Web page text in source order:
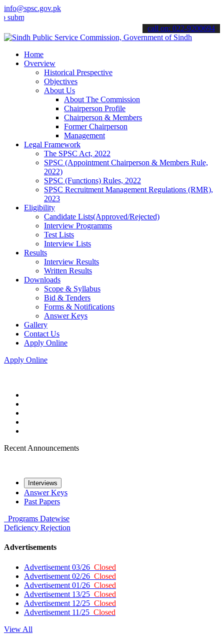
info@spsc.gov.pk
your applications online & stay informed about the latest SPSC
call on: 022-9200694
Home
Overview
Historical Prespective
Objectives
About Us
About The Commission
Chairperson Profile
Chairperson & Members
Former Chairperson
Management
Legal Framework
The SPSC Act, 2022
SPSC (Appointment Chairperson & Members Rule,
2022)
SPSC (Functions) Rules, 2022
SPSC Recruitment Management Regulations (RMR),
2023
Eligibility
Candidate Lists(Approved/Rejected)
Interview Programms
Test Lists
Interview Lists
Results
Interview Results
Written Results
Downloads
Scope & Syllabus
Bid & Tenders
Forms & Notifications
Answer Keys
Gallery
Contact Us
Apply Online
Apply Online
Recent Announcements
Interviews
Answer Keys
Past Papers
Programs Datewise
Deficiency Rejection
Advertisements
Advertisement 03/26 Closed
Advertisement 02/26 Closed
Advertisement 01/26 Closed
Advertisement 13/25 Closed
Advertisement 12/25 Closed
Advertisement 11/25 Closed
View All